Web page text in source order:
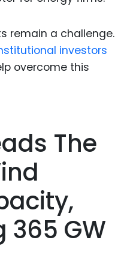
remain a challenge.
investors
overcome this
The
365 GW